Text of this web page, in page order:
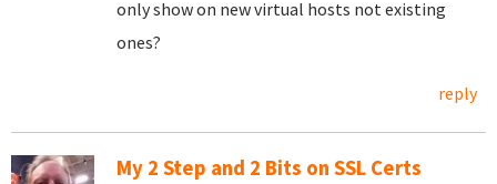
only show on new virtual hosts not existing
ones?
reply
My 2 Step and 2 Bits on SSL Certs